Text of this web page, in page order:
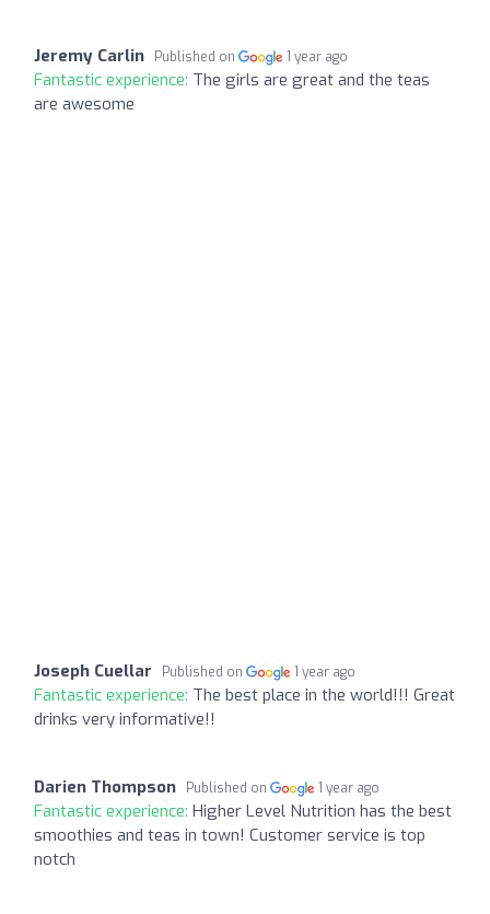
Jeremy Carlin Published on 1 year ago
Fantastic experience: The girls are great and the teas
are awesome
Joseph Cuellar Published on 1 year ago
Fantastic experience: The best place in the world!!! Great
drinks very informative!!
Darien Thompson Published on 1 year ago
Fantastic experience: Higher Level Nutrition has the best
smoothies and teas in town! Customer service is top
notch